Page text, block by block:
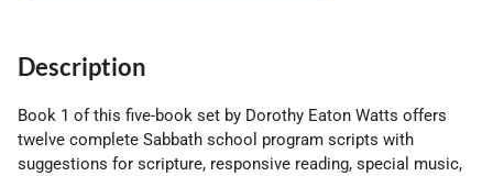
Description
Book 1 of this five-book set by Dorothy Eaton Watts offers
twelve complete Sabbath school program scripts with
suggestions for scripture, responsive reading, special music,